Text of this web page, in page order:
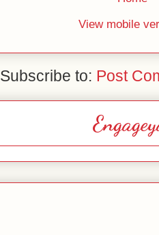
View mobile
Subscribe to: Post